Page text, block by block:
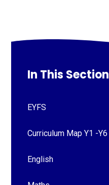
In This Section
EYFS
Curriculum Map Y1 -Y6
English